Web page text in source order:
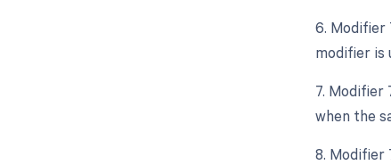
6. Modifier
modifier is
7. Modifier
when the
8. Modifier